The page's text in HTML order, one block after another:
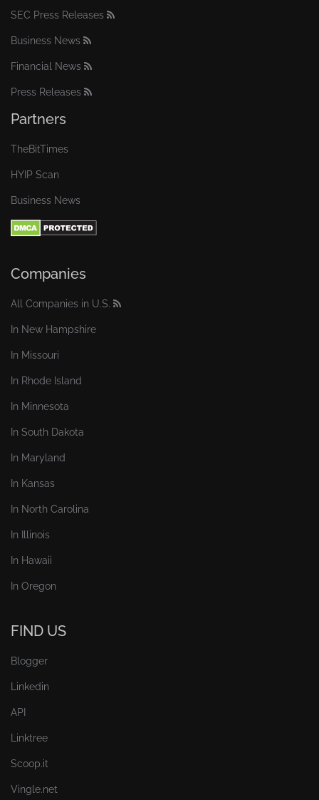
SEC Press Releases
Business News
Financial News
Press Releases
Partners
TheBitTimes
HYIP Scan
Business News
Companies
All Companies in U.S.
In New Hampshire
In Missouri
In Rhode Island
In Minnesota
In South Dakota
In Maryland
In Kansas
In North Carolina
In Illinois
In Hawaii
In Oregon
FIND US
Blogger
Linkedin
API
Linktree
Scoop.it
Vingle.net